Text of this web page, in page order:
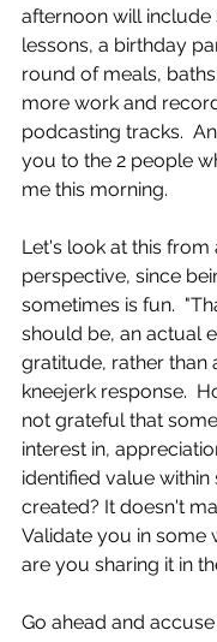
afternoon will include
lessons, a birthday
round of meals,
more work and
podcasting tracks.
you to the 2 people
me this morning.
Let's look at this from
perspective, since
sometimes is fun.
should be, an actual
gratitude, rather than
kneejerk response.
not grateful that
interest in,
identified value
created? It doesn't
Validate you in some
are you sharing it in
Go ahead and